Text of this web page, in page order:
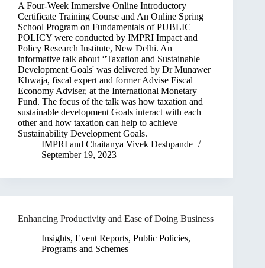
A Four-Week Immersive Online Introductory
Certificate Training Course and An Online Spring
School Program on Fundamentals of PUBLIC
POLICY were conducted by IMPRI Impact and
Policy Research Institute, New Delhi. An
informative talk about ‘'Taxation and Sustainable
Development Goals' was delivered by Dr Munawer
Khwaja, fiscal expert and former Advise Fiscal
Economy Adviser, at the International Monetary
Fund. The focus of the talk was how taxation and
sustainable development Goals interact with each
other and how taxation can help to achieve
Sustainability Development Goals.
IMPRI and Chaitanya Vivek Deshpande
September 19, 2023
Enhancing Productivity and Ease of Doing Business
Insights, Event Reports, Public Policies,
Programs and Schemes